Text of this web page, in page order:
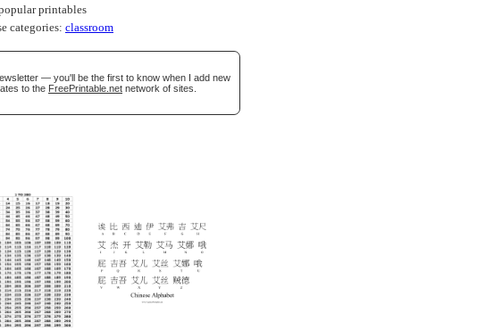
printables
categories: classroom
— you'll be the first to know when I add new
to the FreePrintable.net network of sites.